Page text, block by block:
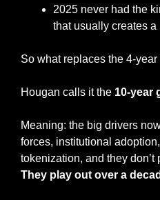
2025 never had the
that usually creates a
So what replaces the 4-
Hougan calls it the 10-year
Meaning: the big drivers
forces, institutional
They play out over a